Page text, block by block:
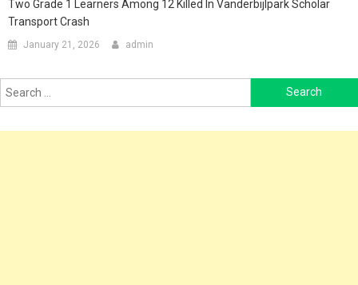
Two Grade 1 Learners Among 12 Killed In Vanderbijlpark Scholar
Transport Crash
January 21, 2026 admin
for: